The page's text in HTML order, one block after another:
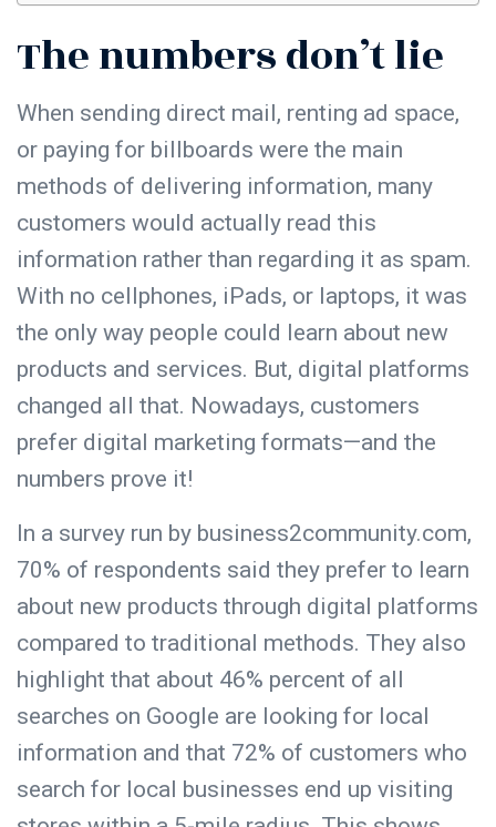
The numbers don’t lie
When sending direct mail, renting ad space,
or paying for billboards were the main
methods of delivering information, many
customers would actually read this
information rather than regarding it as spam.
With no cellphones, iPads, or laptops, it was
the only way people could learn about new
products and services. But, digital platforms
changed all that. Nowadays, customers
prefer digital marketing formats—and the
numbers prove it!
In a survey run by business2community.com,
70% of respondents said they prefer to learn
about new products through digital platforms
compared to traditional methods. They also
highlight that about 46% percent of all
searches on Google are looking for local
information and that 72% of customers who
search for local businesses end up visiting